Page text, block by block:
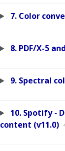
7. Color
8. PDF/X-5
9. Spectral
10. Spotify -
content (v11.0)